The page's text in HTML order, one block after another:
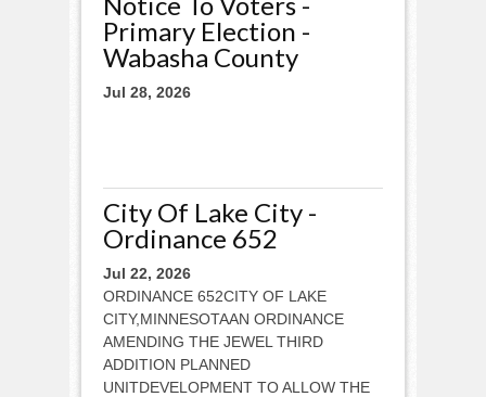
Primary Election -
Wabasha County
Jul 28, 2026
City Of Lake City -
Ordinance 652
Jul 22, 2026
ORDINANCE 652CITY OF LAKE
CITY,MINNESOTAAN ORDINANCE
AMENDING THE JEWEL THIRD
ADDITION PLANNED
UNITDEVELOPMENT TO ALLOW THE